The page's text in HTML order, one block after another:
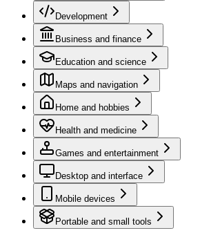
Development
Business and finance
Education and science
Maps and navigation
Home and hobbies
Health and medicine
Games and entertainment
Desktop and interface
Mobile devices
Portable and small tools